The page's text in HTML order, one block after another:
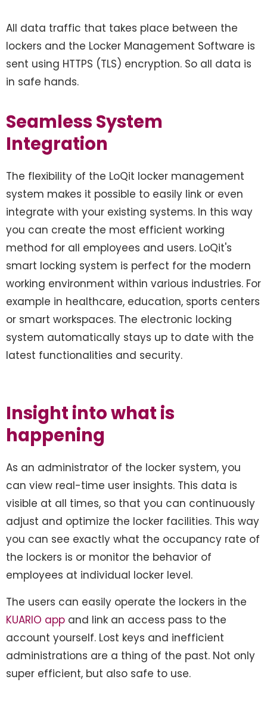
All data traffic that takes place between the
lockers and the Locker Management Software is
sent using HTTPS (TLS) encryption. So all data is
in safe hands.
Seamless System
Integration
The flexibility of the LoQit locker management
system makes it possible to easily link or even
integrate with your existing systems. In this way
you can create the most efficient working
method for all employees and users. LoQit's
smart locking system is perfect for the modern
working environment within various industries. For
example in healthcare, education, sports centers
or smart workspaces. The electronic locking
system automatically stays up to date with the
latest functionalities and security.
Insight into what is
happening
As an administrator of the locker system, you
can view real-time user insights. This data is
visible at all times, so that you can continuously
adjust and optimize the locker facilities. This way
you can see exactly what the occupancy rate of
the lockers is or monitor the behavior of
employees at individual locker level.
The users can easily operate the lockers in the
KUARIO app and link an access pass to the
account yourself. Lost keys and inefficient
administrations are a thing of the past. Not only
super efficient, but also safe to use.